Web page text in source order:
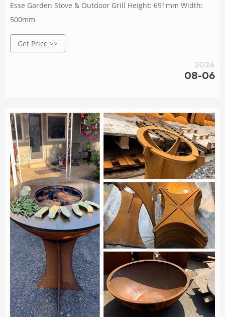
Esse Garden Stove & Outdoor Grill Height: 691mm Width:
500mm
Get Price >>
2024
08-06